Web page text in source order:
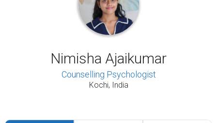
Nimisha Ajaikumar
Counselling Psychologist
Kochi, India